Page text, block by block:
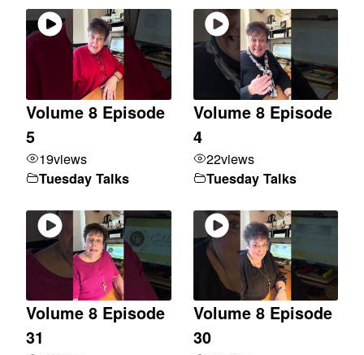
Volume 8 Episode
5
19views
Tuesday Talks
Volume 8 Episode
4
22views
Tuesday Talks
Volume 8 Episode
31
Volume 8 Episode
30